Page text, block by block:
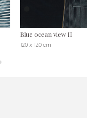
Blue ocean view II
120 x 120 cm